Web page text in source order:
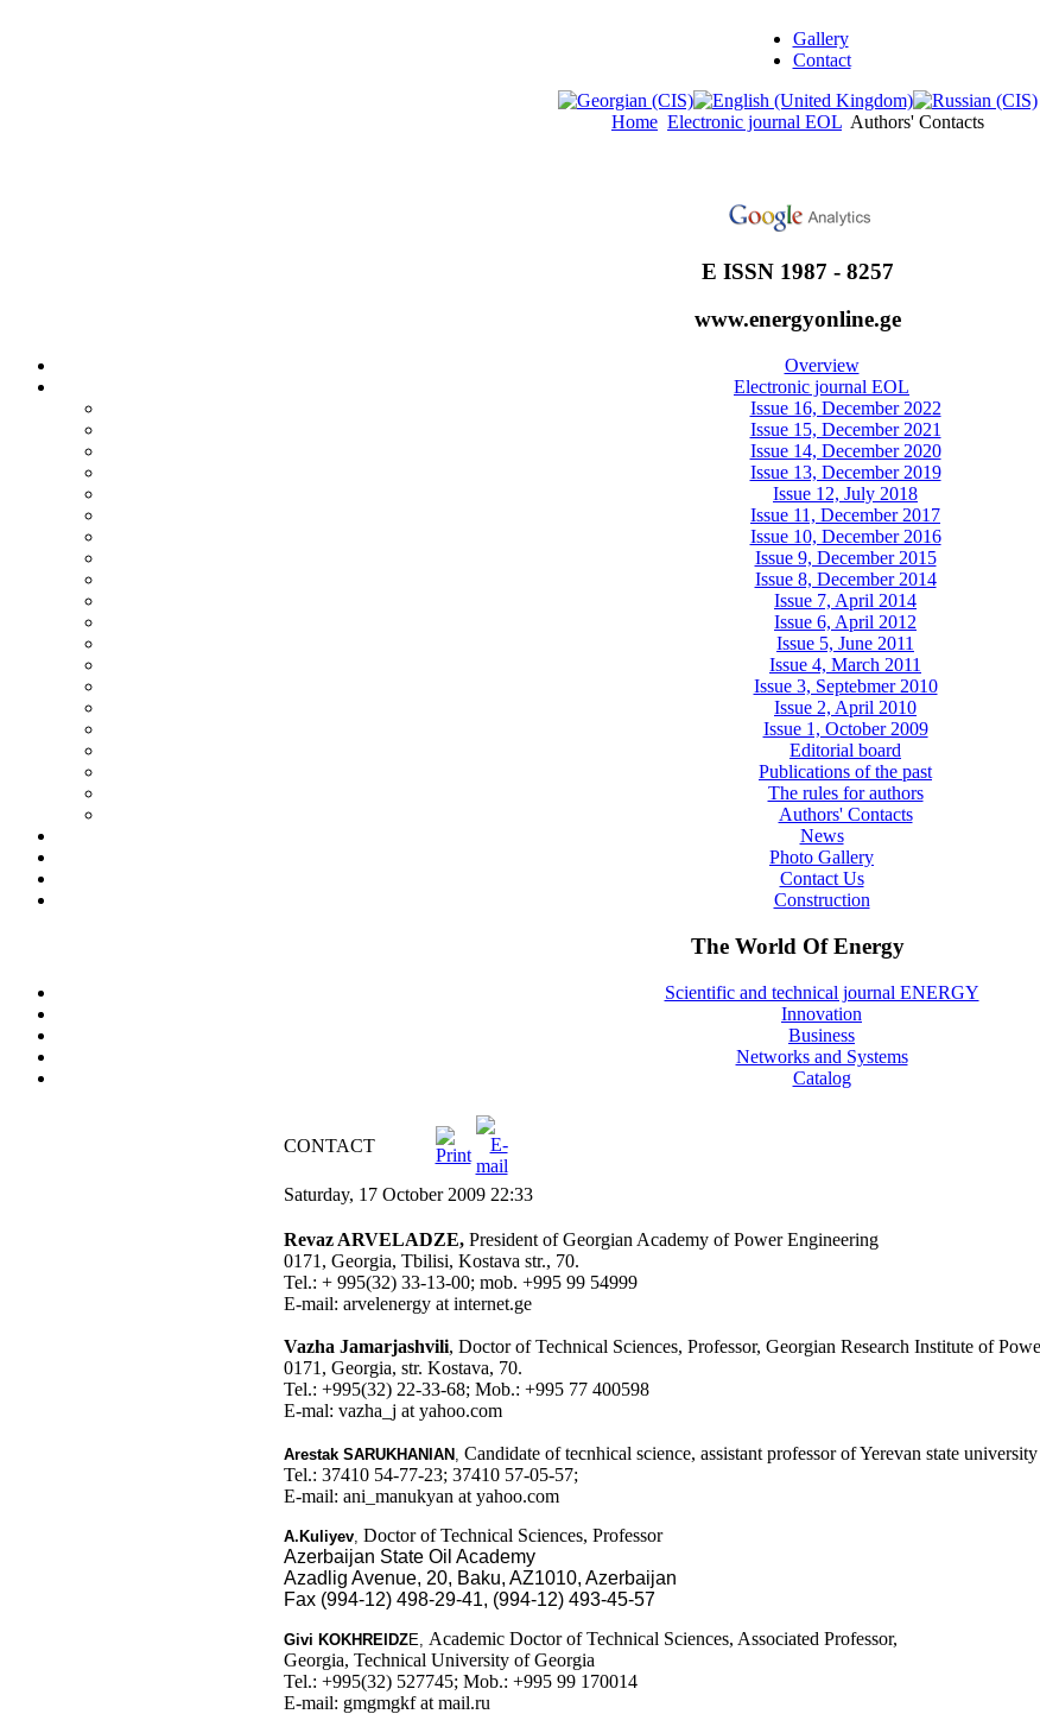
Gallery
Contact
Home Electronic journal EOL Authors' Contacts
E ISSN 1987 - 8257
www.energyonline.ge
Overview
Electronic journal EOL
Issue 16, December 2022
Issue 15, December 2021
Issue 14, December 2020
Issue 13, December 2019
Issue 12, July 2018
Issue 11, December 2017
Issue 10, December 2016
Issue 9, December 2015
Issue 8, December 2014
Issue 7, April 2014
Issue 6, April 2012
Issue 5, June 2011
Issue 4, March 2011
Issue 3, Septebmer 2010
Issue 2, April 2010
Issue 1, October 2009
Editorial board
Publications of the past
The rules for authors
Authors' Contacts
News
Photo Gallery
Contact Us
Construction
The World Of Energy
Scientific and technical journal ENERGY
Innovation
Business
Networks and Systems
Catalog
CONTACT
Saturday, 17 October 2009 22:33
Revaz ARVELADZE, President of Georgian Academy of Power Engineering
0171, Georgia, Tbilisi, Kostava str., 70.
Tel.: + 995(32) 33-13-00; mob. +995 99 54999
E-mail: arvelenergy at internet.ge
Vazha Jamarjashvili, Doctor of Technical Sciences, Professor, Georgian Research Institute of
0171, Georgia, str. Kostava, 70.
Tel.: +995(32) 22-33-68; Mob.: +995 77 400598
E-mal: vazha_j at yahoo.com
Arestak SARUKHANIAN, Candidate of tecnhical science, assistant professor of Yerevan state
Tel.: 37410 54-77-23; 37410 57-05-57;
E-mail: ani_manukyan at yahoo.com
A.Kuliyev, Doctor of Technical Sciences, Professor
Azerbaijan State Oil Academy
Azadlig Avenue, 20, Baku, AZ1010, Azerbaijan
Fax (994-12) 498-29-41, (994-12) 493-45-57
Givi KOKHREIDZE
Academic Doctor of Technical Sciences, Associated Professor,
Georgia, Technical University of Georgia
Tel.: +995(32) 527745; Mob.: +995 99 170014
E-mail: gmgmgkf at mail.ru